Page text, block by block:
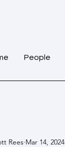
People
Rees Mar 14, 2024